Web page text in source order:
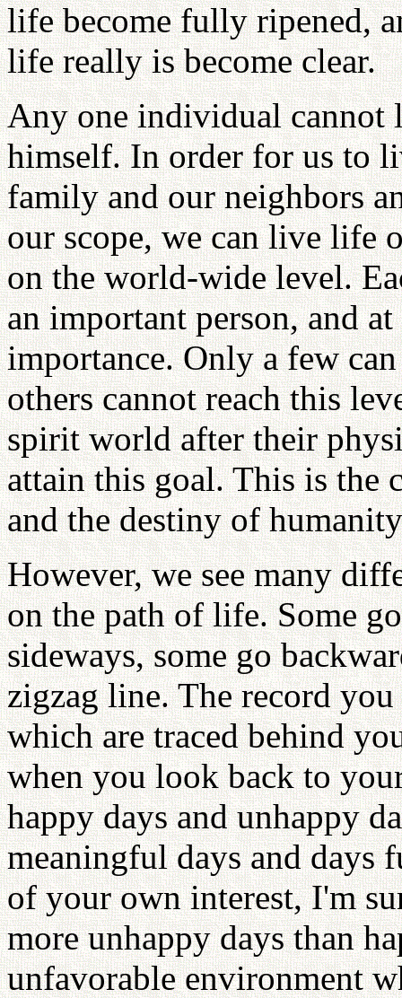
life become fully ripened,
life really is become clear.
Any one individual cannot
himself. In order for us to
family and our neighbors
our scope, we can live life
on the world-wide level.
an important person, and
importance. Only a few
others cannot reach this
spirit world after their
attain this goal. This is the
and the destiny of
However, we see many
on the path of life. Some
sideways, some go
zigzag line. The record
which are traced behind
when you look back to
happy days and unhappy
meaningful days and days
of your own interest, I'm
more unhappy days than
unfavorable environment